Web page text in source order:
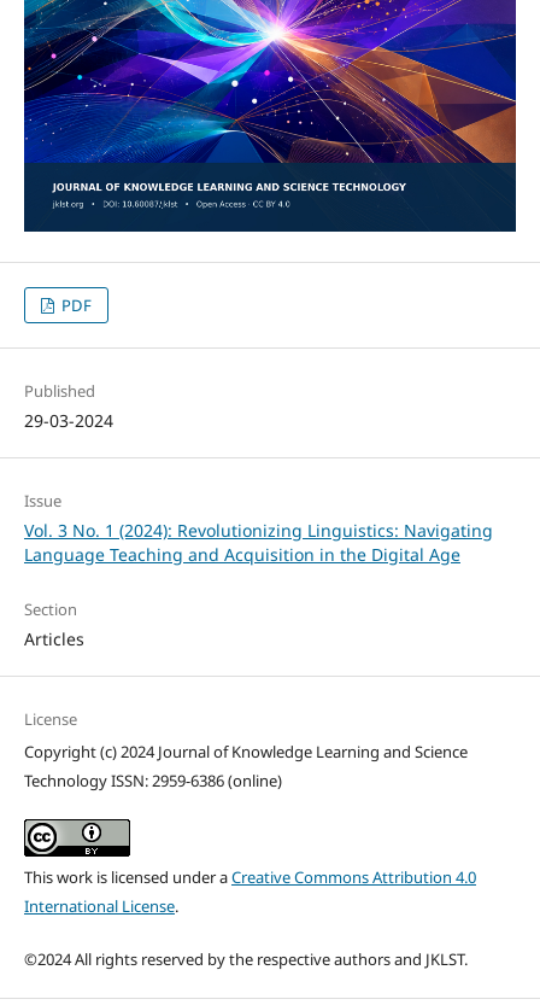
PDF
Published
29-03-2024
Issue
Vol. 3 No. 1 (2024): Revolutionizing Linguistics: Navigating
Language Teaching and Acquisition in the Digital Age
Section
Articles
License
Copyright (c) 2024 Journal of Knowledge Learning and Science
Technology ISSN: 2959-6386 (online)
This work is licensed under aCreative Commons Attribution 4.0
International License.
©2024 All rights reserved by the respective authors and JKLST.